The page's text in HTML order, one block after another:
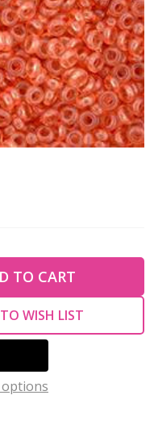
UNDEFINED
UNDEFINED
TO CART
WISH LIST